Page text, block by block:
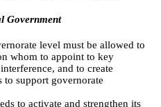
Government
level must be allowed to
whom to appoint to key
and to create
to support governorate
to activate and strengthen its